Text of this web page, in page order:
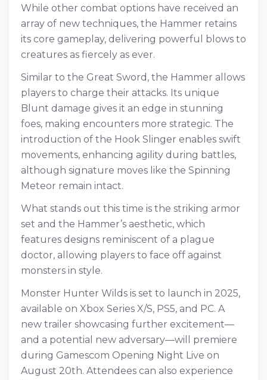
While other combat options have received an
array of new techniques, the Hammer retains
its core gameplay, delivering powerful blows to
creatures as fiercely as ever.
Similar to the Great Sword, the Hammer allows
players to charge their attacks. Its unique
Blunt damage gives it an edge in stunning
foes, making encounters more strategic. The
introduction of the Hook Slinger enables swift
movements, enhancing agility during battles,
although signature moves like the Spinning
Meteor remain intact.
What stands out this time is the striking armor
set and the Hammer’s aesthetic, which
features designs reminiscent of a plague
doctor, allowing players to face off against
monsters in style.
Monster Hunter Wilds is set to launch in 2025,
available on Xbox Series X/S, PS5, and PC. A
new trailer showcasing further excitement—
and a potential new adversary—will premiere
during Gamescom Opening Night Live on
August 20th. Attendees can also experience